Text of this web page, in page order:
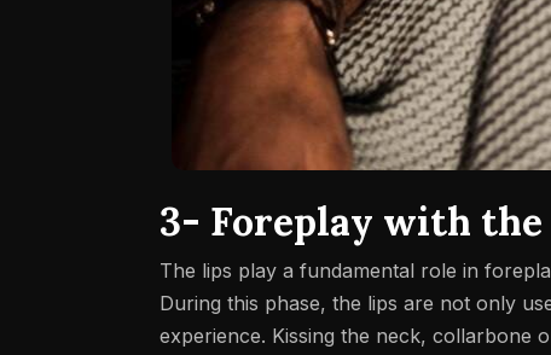
3- Foreplay with
The lips play a fundamental role in
During this phase, the lips are not only
experience. Kissing the neck, collarbone